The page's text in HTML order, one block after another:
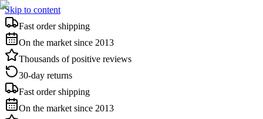
Skip to content
Fast order shipping
On the market since 2013
Thousands of positive reviews
30-day returns
Fast order shipping
On the market since 2013